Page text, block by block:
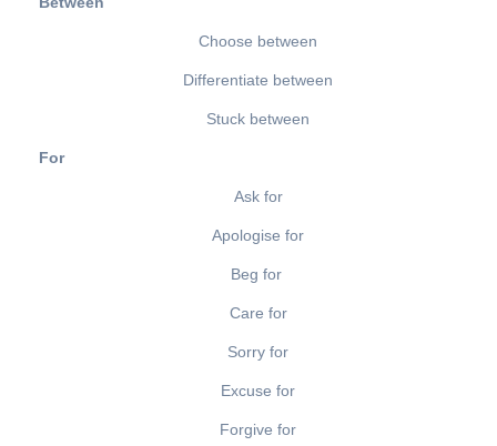
Choose between
Differentiate between
Stuck between
For
Ask for
Apologise for
Beg for
Care for
Sorry for
Excuse for
Forgive for